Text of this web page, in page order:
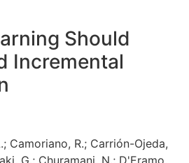
Should
Incremental
; Camoriano, R.; Carrión-Ojeda,
G.; Churamani, N.; D'Eramo,